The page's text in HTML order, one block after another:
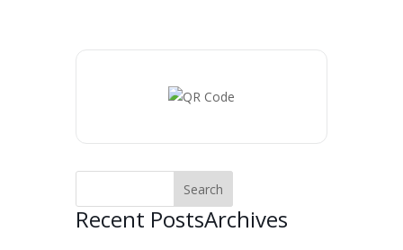
Recent PostsArchives